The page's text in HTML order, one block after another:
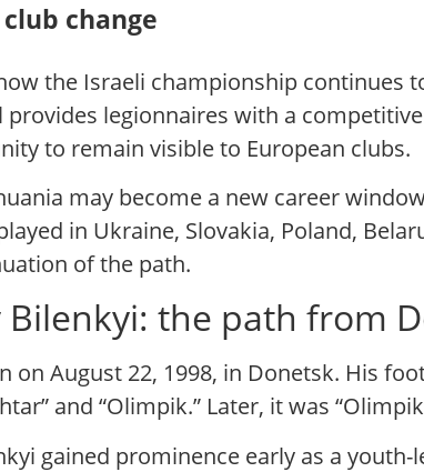
change
the Israeli championship
provides legionnaires with a
to remain visible to European clubs.
may become a new career
in Ukraine, Slovakia, Poland,
of the path.
Bilenkyi: the path from
on August 22, 1998, in Donetsk. His
and “Olimpik.” Later, it was
gained prominence early as a